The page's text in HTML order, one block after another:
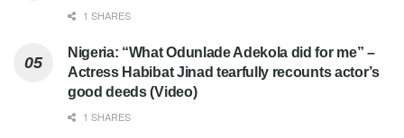
1 SHARES
Nigeria: “What Odunlade Adekola did for me” –
Actress Habibat Jinad tearfully recounts actor’s
good deeds (Video)
1 SHARES